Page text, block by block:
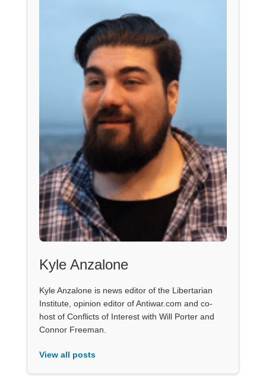
Kyle Anzalone
Kyle Anzalone is news editor of the Libertarian
Institute, opinion editor of Antiwar.com and co-
host of Conflicts of Interest with Will Porter and
Connor Freeman.
View all posts